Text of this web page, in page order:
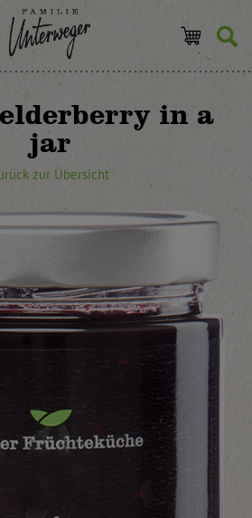
in a
jar
zur Übersicht